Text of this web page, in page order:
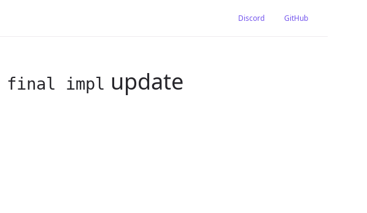
Discord GitHub
final impl update